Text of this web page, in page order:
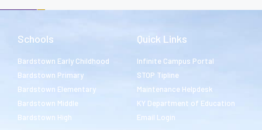
Schools
Bardstown Early Childhood
Bardstown Primary
Bardstown Elementary
Bardstown Middle
Bardstown High
Quick Links
Infinite Campus Portal
STOP Tipline
Maintenance Helpdesk
KY Department of Education
Email Login